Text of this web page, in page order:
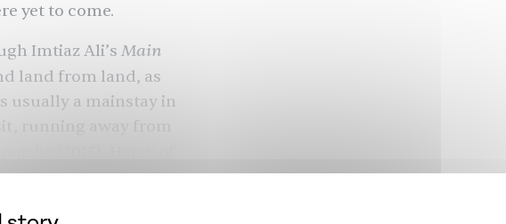
yet to come.
Imtiaz Ali’s Main
land from land, as
usually a mainstay in
need a woman who